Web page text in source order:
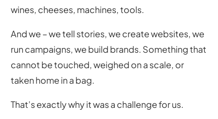
wines, cheeses, machines, tools.
And we – we tell stories, we create websites, we
run campaigns, we build brands. Something that
cannot be touched, weighed on a scale, or
taken home in a bag.
That’s exactly why it was a challenge for us.